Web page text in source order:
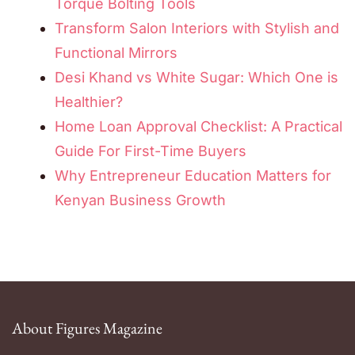
Torque Bolting Tools
Transform Salon Interiors with Stylish and
Functional Mirrors
Desi Khand vs White Sugar: Which One is
Healthier?
Home Loan Approval Checklist: A Practical
Guide For First-Time Buyers
Why Entrepreneur Education Matters for
Kenyan Business Growth
About Figures Magazine